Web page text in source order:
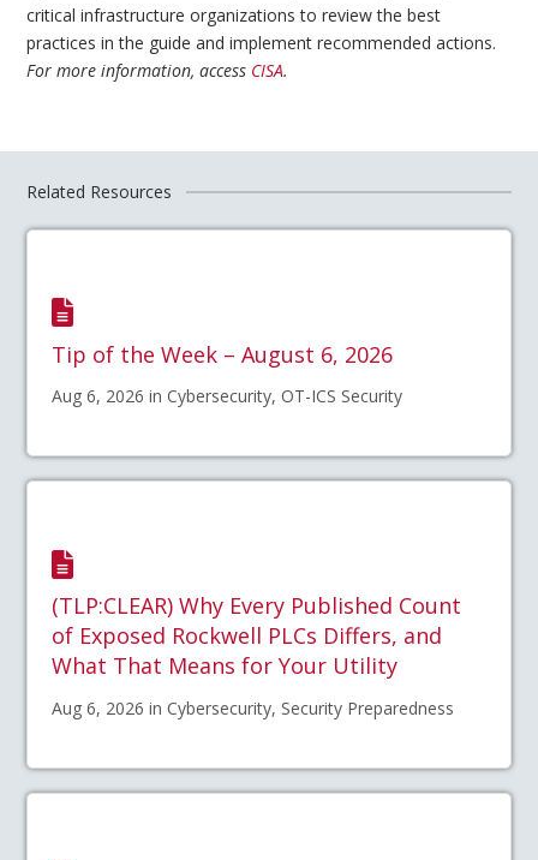
critical infrastructure organizations to review the best
practices in the guide and implement recommended actions.
For more information, access CISA.
Related Resources
Tip of the Week – August 6, 2026
Aug 6, 2026 in Cybersecurity, OT-ICS Security
(TLP:CLEAR) Why Every Published Count
of Exposed Rockwell PLCs Differs, and
What That Means for Your Utility
Aug 6, 2026 in Cybersecurity, Security Preparedness